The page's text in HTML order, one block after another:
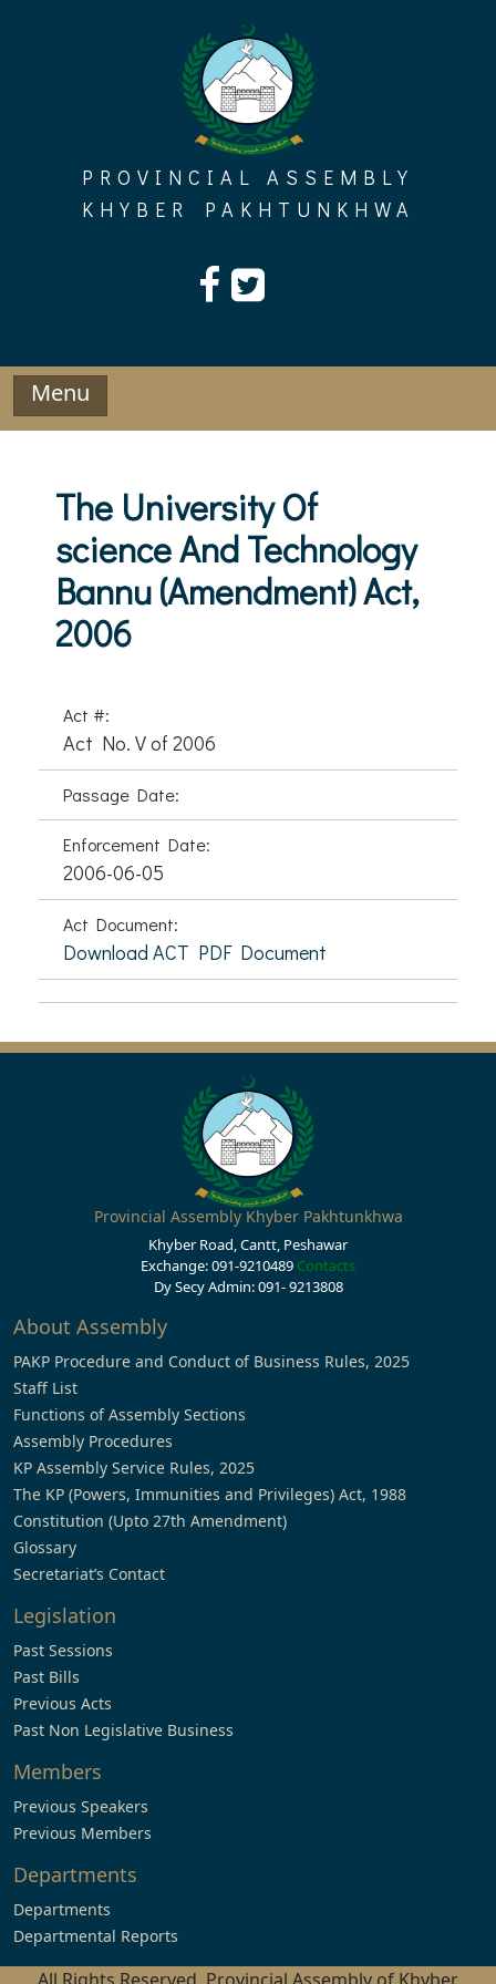
PROVINCIAL ASSEMBLY
KHYBER PAKHTUNKHWA
Menu
The University Of
science And Technology
Bannu (Amendment) Act,
2006
Act #:
Act No. V of 2006
Passage Date:
Enforcement Date:
2006-06-05
Act Document:
Download ACT PDF Document
Provincial Assembly Khyber Pakhtunkhwa
Khyber Road, Cantt, Peshawar
Exchange: 091-9210489 Contacts
Dy Secy Admin: 091- 9213808
About Assembly
PAKP Procedure and Conduct of Business Rules, 2025
Staff List
Functions of Assembly Sections
Assembly Procedures
KP Assembly Service Rules, 2025
The KP (Powers, Immunities and Privileges) Act, 1988
Constitution (Upto 27th Amendment)
Glossary
Secretariat’s Contact
Legislation
Past Sessions
Past Bills
Previous Acts
Past Non Legislative Business
Members
Previous Speakers
Previous Members
Departments
Departments
Departmental Reports